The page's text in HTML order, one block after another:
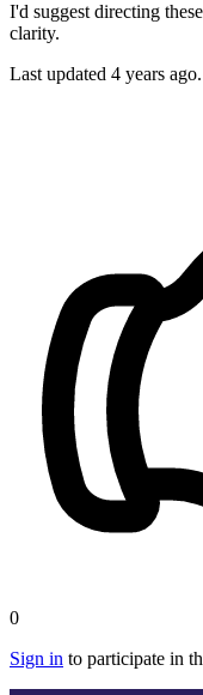
I'd suggest directing
clarity.
Last updated 4 years ago.
0
Sign in to participate in